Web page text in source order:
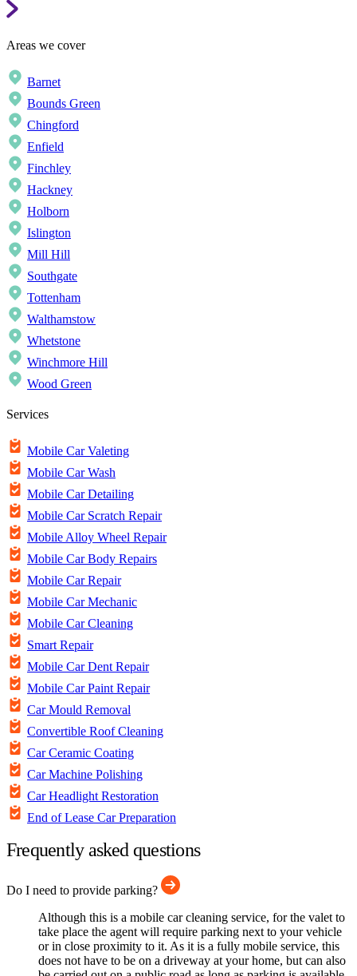
Areas we cover
Barnet
Bounds Green
Chingford
Enfield
Finchley
Hackney
Holborn
Islington
Mill Hill
Southgate
Tottenham
Walthamstow
Whetstone
Winchmore Hill
Wood Green
Services
Mobile Car Valeting
Mobile Car Wash
Mobile Car Detailing
Mobile Car Scratch Repair
Mobile Alloy Wheel Repair
Mobile Car Body Repairs
Mobile Car Repair
Mobile Car Mechanic
Mobile Car Cleaning
Smart Repair
Mobile Car Dent Repair
Mobile Car Paint Repair
Car Mould Removal
Convertible Roof Cleaning
Car Ceramic Coating
Car Machine Polishing
Car Headlight Restoration
End of Lease Car Preparation
Frequently asked questions
Do I need to provide parking?
Although this is a mobile car cleaning service, for the valet to
take place the agent will require parking next to your vehicle
or in close proximity to it. As it is a fully mobile service, this
does not have to be on a driveway at your home, but can also